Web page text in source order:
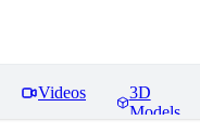
Videos
3D
Models